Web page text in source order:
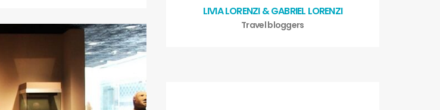
LIVIA LORENZI & GABRIEL LORENZI
Travel bloggers